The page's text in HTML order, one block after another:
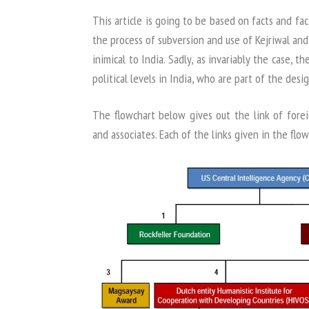
This article is going to be based on facts and
the process of subversion and use of Kejriwal
inimical to India. Sadly, as invariably the case,
political levels in India, who are part of the
The flowchart below gives out the link of
and associates. Each of the links given in the